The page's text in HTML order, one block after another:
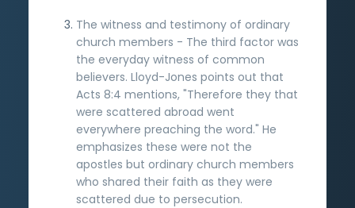
The witness and testimony of ordinary
church members - The third factor was
the everyday witness of common
believers. Lloyd-Jones points out that
Acts 8:4 mentions, "Therefore they that
were scattered abroad went
everywhere preaching the word." He
emphasizes these were not the
apostles but ordinary church members
who shared their faith as they were
scattered due to persecution.